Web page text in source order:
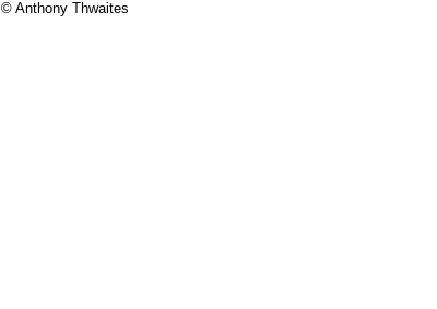
© Anthony Thwaites